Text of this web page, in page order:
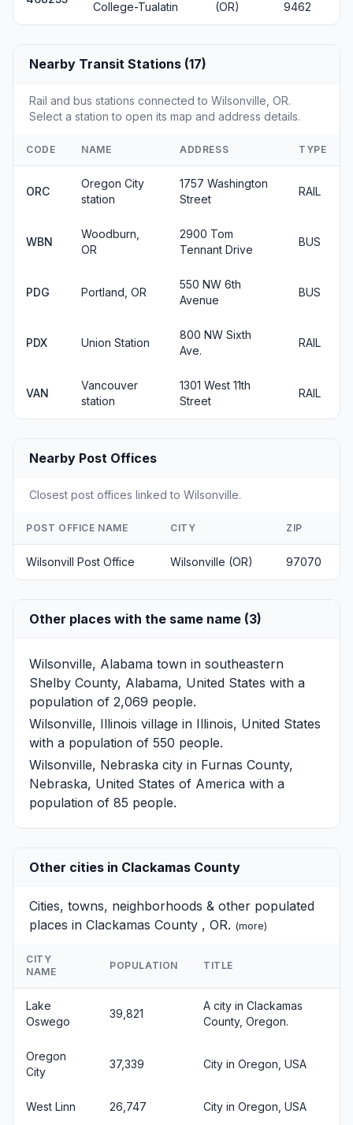
College-Tualatin (OR) 9462
Nearby Transit Stations (17)
Rail and bus stations connected to Wilsonville, OR.
Select a station to open its map and address details.
CODE NAME ADDRESS TYPE
ORC
Oregon City
station
1757 Washington
Street
RAIL
WBN
Woodburn,
OR
2900 Tom
Tennant Drive
BUS
PDG Portland, OR
550 NW 6th
Avenue
BUS
PDX Union Station
800 NW Sixth
Ave.
RAIL
VAN
Vancouver
station
1301 West 11th
Street
RAIL
Nearby Post Offices
Closest post offices linked to Wilsonville.
POST OFFICE NAME CITY ZIP
Wilsonvill Post Office Wilsonville (OR) 97070
Other places with the same name (3)
Wilsonville, Alabama town in southeastern
Shelby County, Alabama, United States with a
population of 2,069 people.
Wilsonville, Illinois village in Illinois, United States
with a population of 550 people.
Wilsonville, Nebraska city in Furnas County,
Nebraska, United States of America with a
population of 85 people.
Other cities in Clackamas County
Cities, towns, neighborhoods & other populated
places in Clackamas County , OR. (more)
CITY
NAME
POPULATION TITLE
Lake
Oswego
39,821
A city in Clackamas
County, Oregon.
Oregon
City
37,339 City in Oregon, USA
West Linn 26,747 City in Oregon, USA